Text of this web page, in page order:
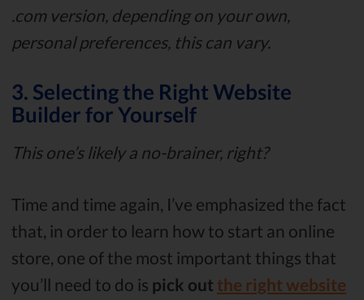
.com version, depending on your own,
personal preferences, this can vary.
3. Selecting the Right Website
Builder for Yourself
This one’s likely a no-brainer, right?
Time and time again, I’ve emphasized the fact
that, in order to learn how to start an online
store, one of the most important things that
you’ll need to do is pick out the right website